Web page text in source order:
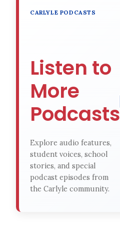
CARLYLE PODCASTS
Listen to
More
Podcasts
Explore audio features,
student voices, school
stories, and special
podcast episodes from
the Carlyle community.